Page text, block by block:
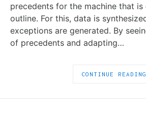
precedents for the machine that
outline. For this, data is
exceptions are generated. By
of precedents and adapting…
CONTINUE READING